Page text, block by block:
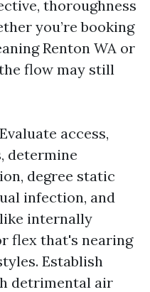
thoroughness
you’re booking
Renton WA or
flow may still
access,
determine
degree static
infection, and
internally
flex that's nearing
Establish
detrimental air